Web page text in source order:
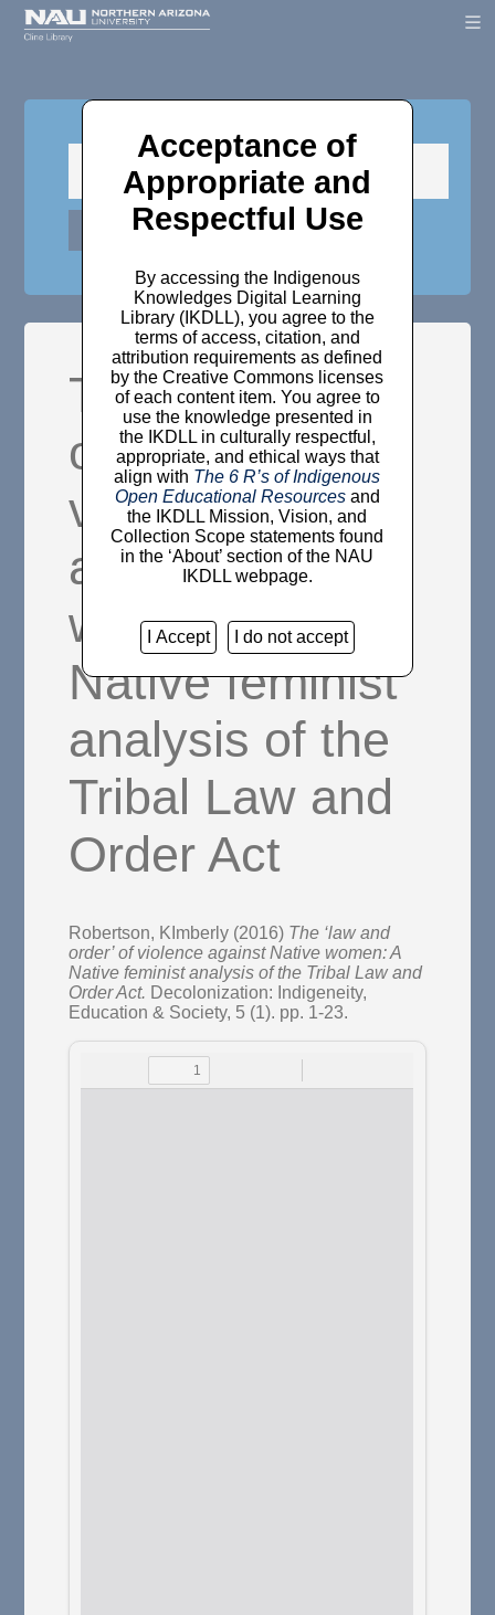
The ‘law and
order’ of
violence
against Native
women: A
Native feminist
analysis of the
Tribal Law and
Order Act
Robertson, KImberly (2016) The ‘law and
order’ of violence against Native women: A
Native feminist analysis of the Tribal Law and
Order Act. Decolonization: Indigeneity,
Education & Society, 5 (1). pp. 1-23.
Acceptance of
Appropriate and
Respectful Use
By accessing the Indigenous
Knowledges Digital Learning
Library (IKDLL), you agree to the
terms of access, citation, and
attribution requirements as defined
by the Creative Commons licenses
of each content item. You agree to
use the knowledge presented in
the IKDLL in culturally respectful,
appropriate, and ethical ways that
align with The 6 R’s of Indigenous
Open Educational Resourcesand
the IKDLL Mission, Vision, and
Collection Scope statements found
in the ‘About’ section of the NAU
IKDLL webpage.
I Accept I do not accept